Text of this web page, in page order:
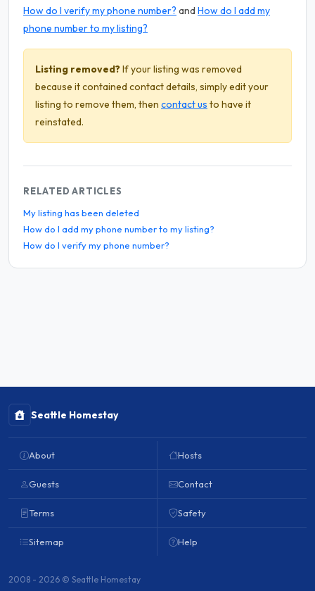
How do I verify my phone number? and How do I add my
phone number to my listing?
Listing removed?If your listing was removed
because it contained contact details, simply edit your
listing to remove them, then contact us to have it
reinstated.
RELATED ARTICLES
My listing has been deleted
How do I add my phone number to my listing?
How do I verify my phone number?
Seattle Homestay
About
Guests
Terms
Sitemap
Hosts
Contact
Safety
Help
2008 - 2026 © Seattle Homestay